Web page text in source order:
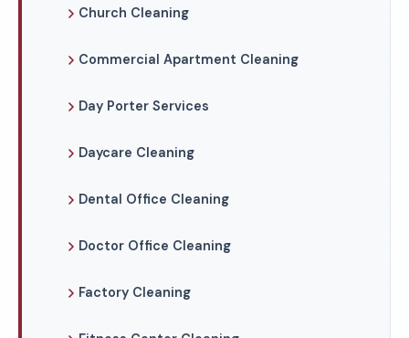
Church Cleaning
Commercial Apartment Cleaning
Day Porter Services
Daycare Cleaning
Dental Office Cleaning
Doctor Office Cleaning
Factory Cleaning